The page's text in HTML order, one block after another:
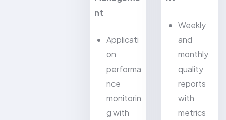
nt
Applicati
on
performa
nce
monitorin
g with
Weekly
and
monthly
quality
reports
with
metrics